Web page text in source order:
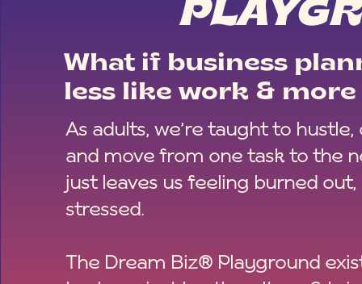
What if business
less like work &
As adults, we’re taught to hustle,
and move from one task to the
just leaves us feeling burned out,
stressed.
The Dream Biz® Playground